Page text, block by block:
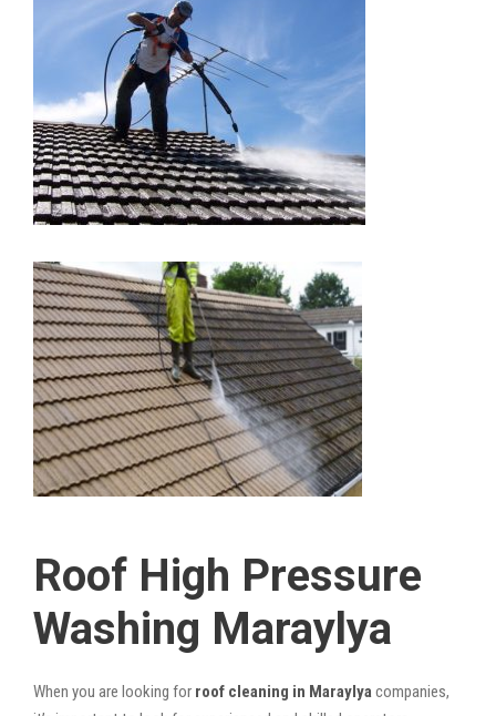
Roof High Pressure
Washing Maraylya
When you are looking for roof cleaning in Maraylya companies,